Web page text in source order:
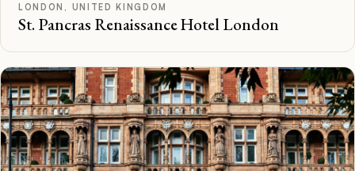
LONDON, UNITED KINGDOM
St. Pancras Renaissance Hotel London